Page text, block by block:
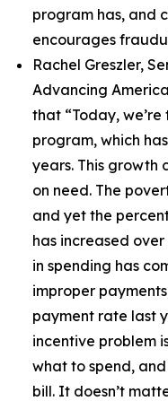
program has, and
encourages
Rachel Greszler,
Advancing
that “Today,
program, which
years. This growth
on need. The
and yet the
has increased
in spending has
improper
payment rate last
incentive problem
what to spend,
bill. It doesn’t